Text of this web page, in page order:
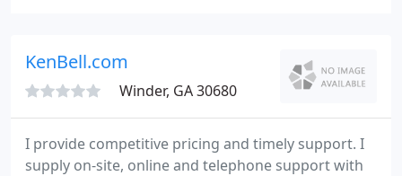
KenBell.com
Winder, GA 30680
I provide competitive pricing and timely support. I
supply on-site, online and telephone support with